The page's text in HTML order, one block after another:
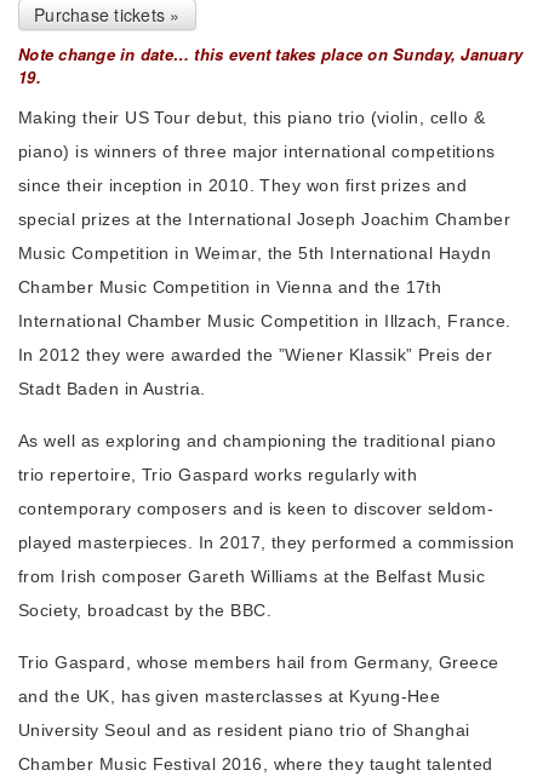
Purchase tickets »
Note change in date… this event takes place on Sunday, January
19.
Making their US Tour debut, this piano trio (violin, cello &
piano) is winners of three major international competitions
since their inception in 2010. They won first prizes and
special prizes at the International Joseph Joachim Chamber
Music Competition in Weimar, the 5th International Haydn
Chamber Music Competition in Vienna and the 17th
International Chamber Music Competition in Illzach, France.
In 2012 they were awarded the ”Wiener Klassik” Preis der
Stadt Baden in Austria.
As well as exploring and championing the traditional piano
trio repertoire, Trio Gaspard works regularly with
contemporary composers and is keen to discover seldom-
played masterpieces. In 2017, they performed a commission
from Irish composer Gareth Williams at the Belfast Music
Society, broadcast by the BBC.
Trio Gaspard, whose members hail from Germany, Greece
and the UK, has given masterclasses at Kyung-Hee
University Seoul and as resident piano trio of Shanghai
Chamber Music Festival 2016, where they taught talented